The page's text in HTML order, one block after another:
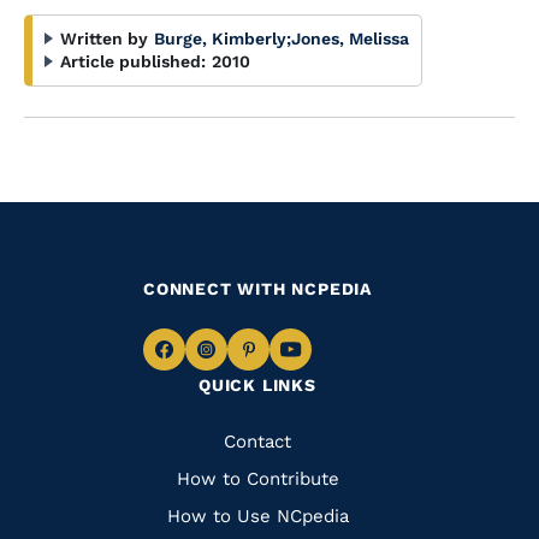
Written by Burge, Kimberly;Jones, Melissa
Article published: 2010
QUICK LINKS
Quick
Links
Contact
How to Contribute
How to Use NCpedia
CONNECT WITH NCPEDIA
Navigate
Facebook
Navigate
to
Instagram
Navigate
to
Pinterest
Navigate
to